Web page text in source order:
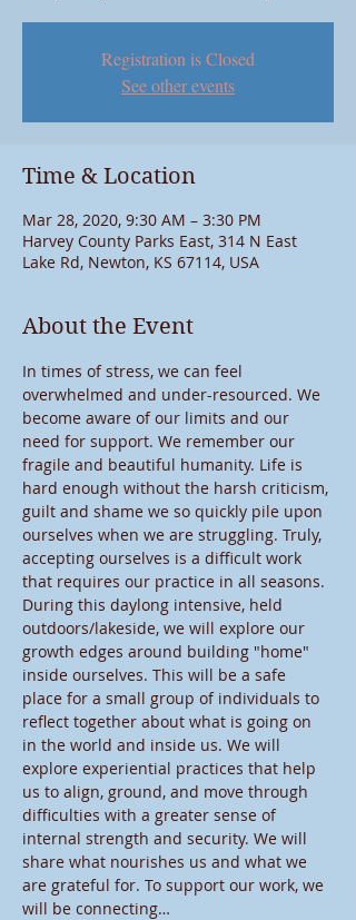
Registration is Closed
See other events
Time & Location
Mar 28, 2020, 9:30 AM – 3:30 PM
Harvey County Parks East, 314 N East
Lake Rd, Newton, KS 67114, USA
About the Event
In times of stress, we can feel
overwhelmed and under-resourced. We
become aware of our limits and our
need for support. We remember our
fragile and beautiful humanity. Life is
hard enough without the harsh criticism,
guilt and shame we so quickly pile upon
ourselves when we are struggling. Truly,
accepting ourselves is a difficult work
that requires our practice in all seasons.
During this daylong intensive, held
outdoors/lakeside, we will explore our
growth edges around building "home"
inside ourselves. This will be a safe
place for a small group of individuals to
reflect together about what is going on
in the world and inside us. We will
explore experiential practices that help
us to align, ground, and move through
difficulties with a greater sense of
internal strength and security. We will
share what nourishes us and what we
are grateful for. To support our work, we
will be connecting…